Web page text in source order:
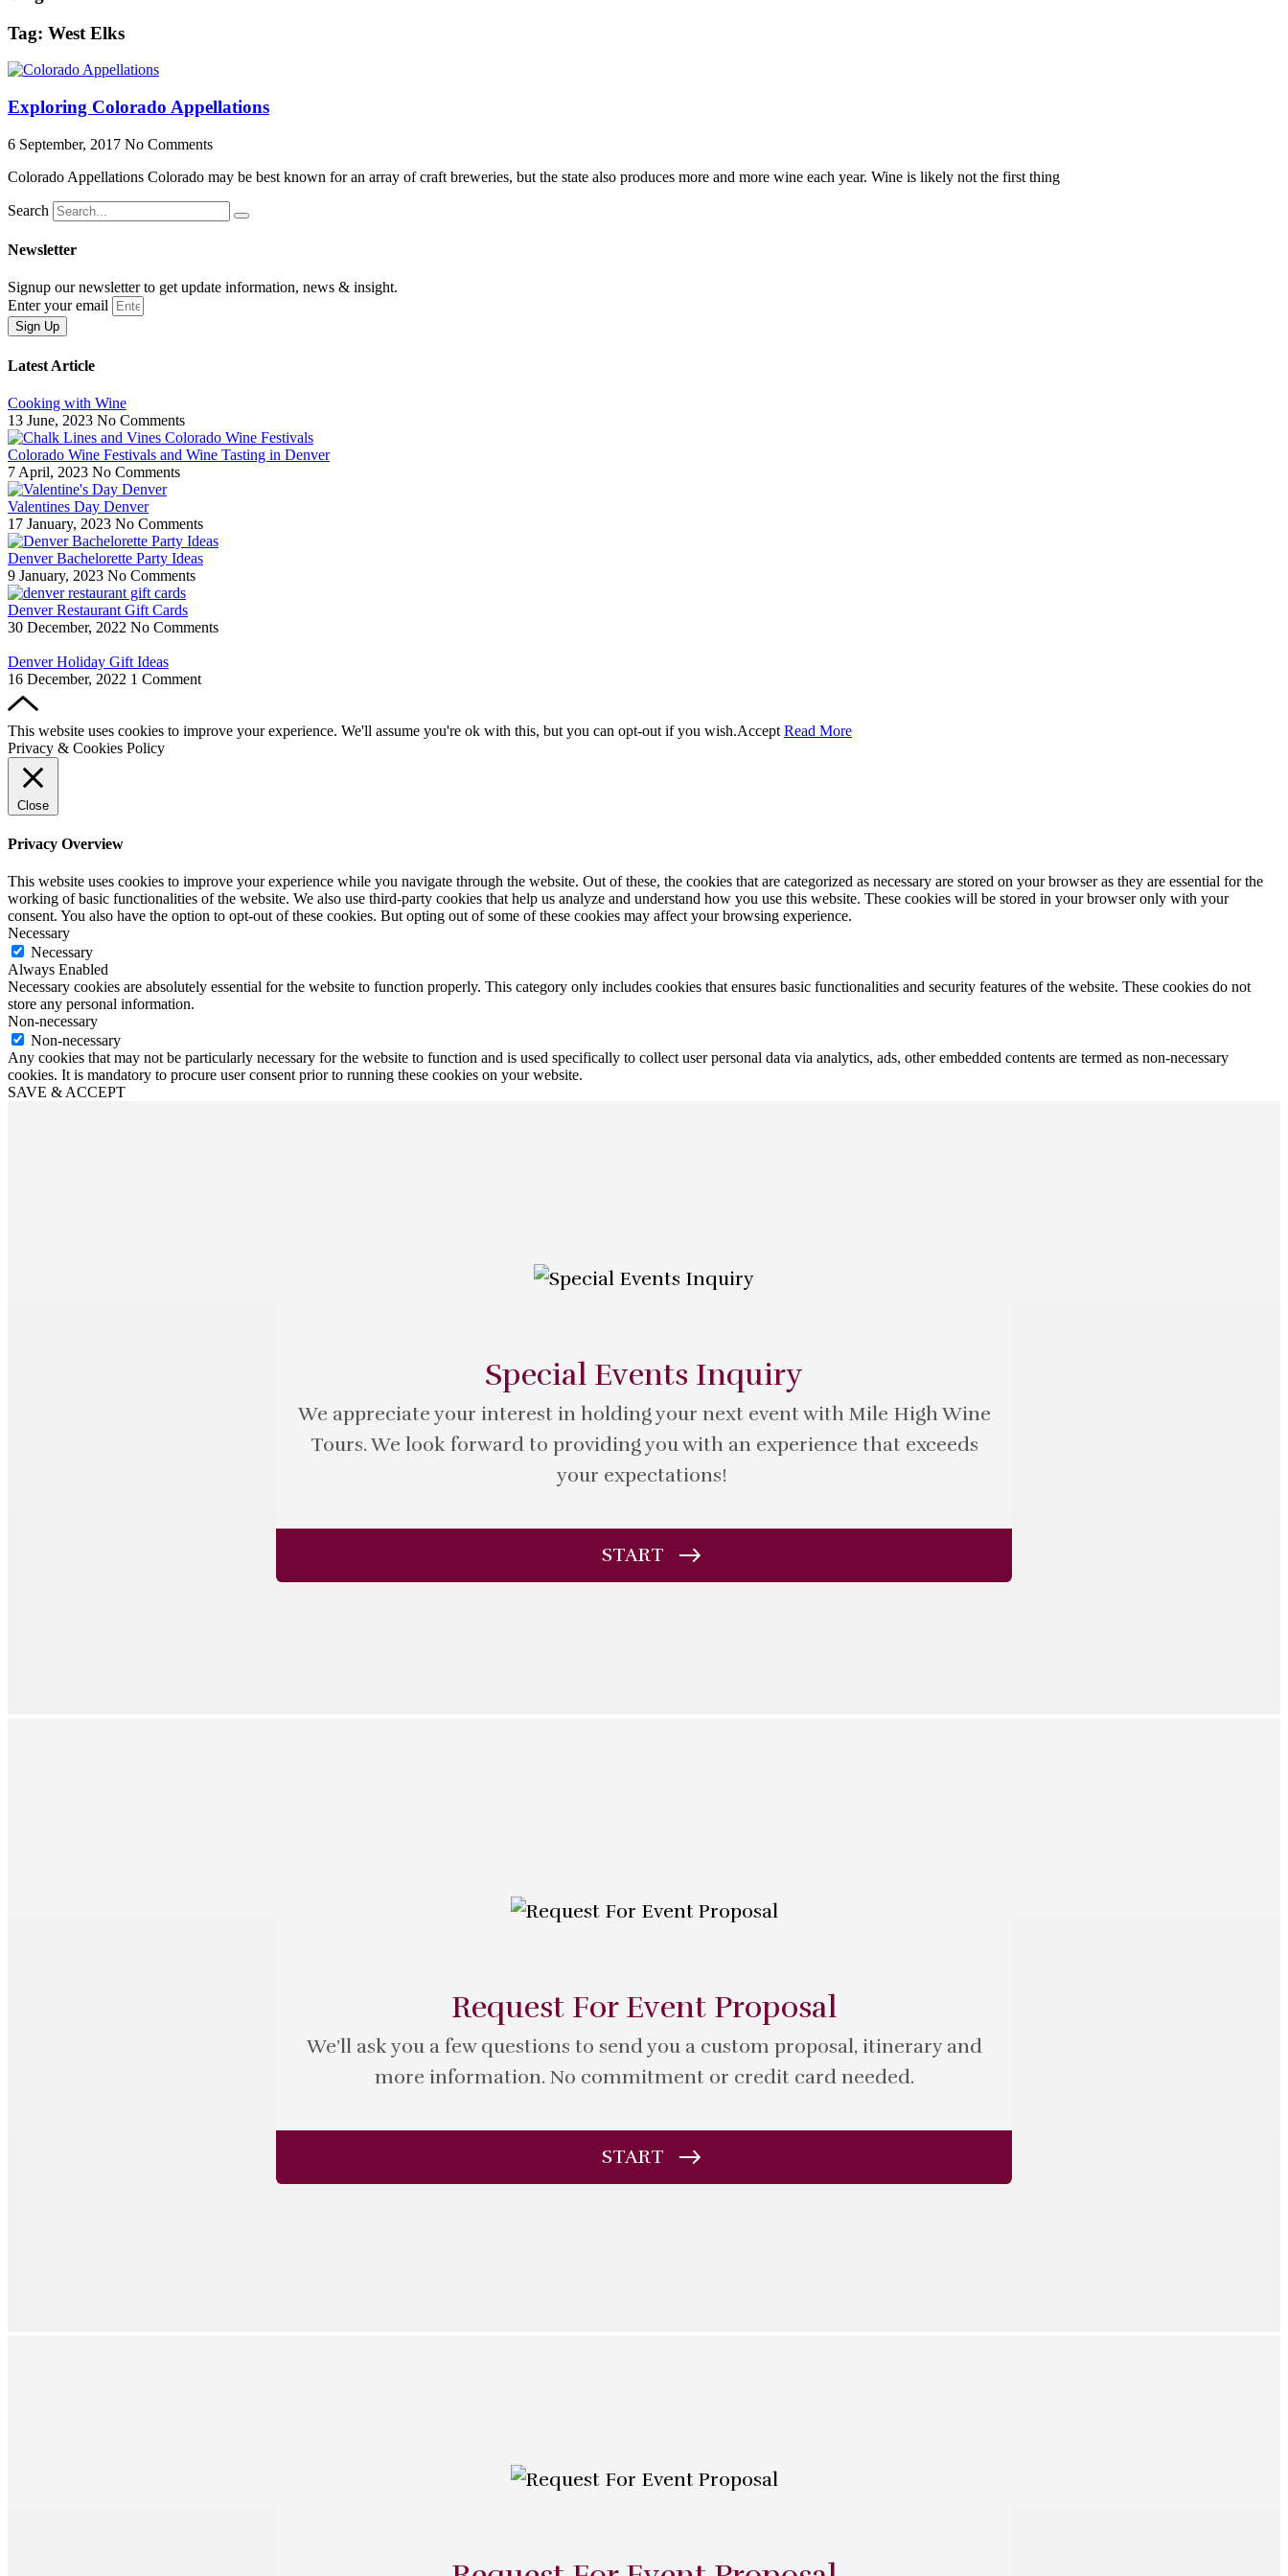
Tag: West Elks
Exploring Colorado Appellations
6 September, 2017 No Comments
Colorado Appellations Colorado may be best known for an array of craft breweries, but the state also produces more and more wine each year. Wine is likely not the first thing
Search
Newsletter
Signup our newsletter to get update information, news & insight.
Enter your email
Sign Up
Latest Article
Cooking with Wine
13 June, 2023 No Comments
Colorado Wine Festivals and Wine Tasting in Denver
7 April, 2023 No Comments
Valentines Day Denver
17 January, 2023 No Comments
Denver Bachelorette Party Ideas
9 January, 2023 No Comments
Denver Restaurant Gift Cards
30 December, 2022 No Comments
Denver Holiday Gift Ideas
16 December, 2022 1 Comment
This website uses cookies to improve your experience. We'll assume you're ok with this, but you can opt-out if you wish.Accept Read More
Privacy & Cookies Policy
Close
Privacy Overview
This website uses cookies to improve your experience while you navigate through the website. Out of these, the cookies that are categorized as necessary are stored on your browser as they are essential for the
working of basic functionalities of the website. We also use third-party cookies that help us analyze and understand how you use this website. These cookies will be stored in your browser only with your
consent. You also have the option to opt-out of these cookies. But opting out of some of these cookies may affect your browsing experience.
Necessary
Necessary
Always Enabled
Necessary cookies are absolutely essential for the website to function properly. This category only includes cookies that ensures basic functionalities and security features of the website. These cookies do not
store any personal information.
Non-necessary
Non-necessary
Any cookies that may not be particularly necessary for the website to function and is used specifically to collect user personal data via analytics, ads, other embedded contents are termed as non-necessary
cookies. It is mandatory to procure user consent prior to running these cookies on your website.
SAVE & ACCEPT